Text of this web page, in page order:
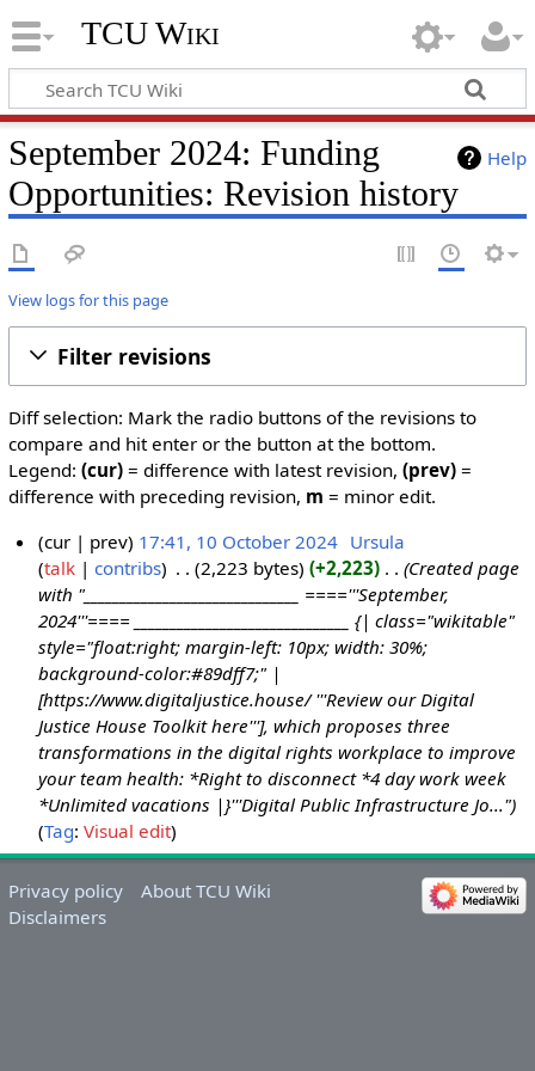
TCU Wiki
Help
September 2024: Funding
Opportunities: Revision history
View logs for this page
Filter revisions
Diff selection: Mark the radio buttons of the revisions to
compare and hit enter or the button at the bottom.
Legend: (cur)= difference with latest revision, (prev)=
difference with preceding revision, m = minor edit.
0
4
cur prev 17:41, 10 October 2024 Ursula
talk
contribs 2,223 bytes +2,223
Created page
with "______________________________ ===='''September,
2024'''==== ______________________________ {| class="wikitable"
style="float:right; margin-left: 10px; width: 30%;
background-color:#89dff7;" |
[https://www.digitaljustice.house/ '''Review our Digital
Justice House Toolkit here'''], which proposes three
transformations in the digital rights workplace to improve
your team health: *Right to disconnect *4 day work week
*Unlimited vacations |}'''Digital Public Infrastructure Jo..."
Tag:Visual edit
Privacy policy
About TCU Wiki
Disclaimers